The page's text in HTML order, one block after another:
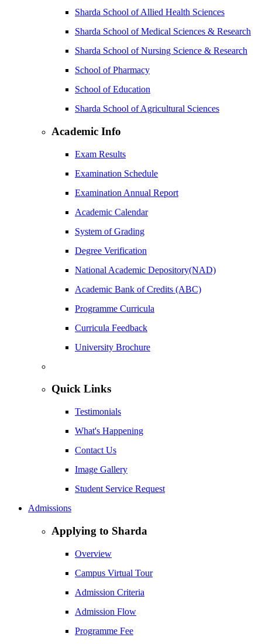
Sharda School of Allied Health Sciences
Sharda School of Medical Sciences & Research
Sharda School of Nursing Science & Research
School of Pharmacy
School of Education
Sharda School of Agricultural Sciences
Academic Info
Exam Results
Examination Schedule
Examination Annual Report
Academic Calendar
System of Grading
Degree Verification
National Academic Depository(NAD)
Academic Bank of Credits (ABC)
Programme Curricula
Curricula Feedback
University Brochure
Quick Links
Testimonials
What's Happening
Contact Us
Image Gallery
Student Service Request
Admissions
Applying to Sharda
Overview
Campus Virtual Tour
Admission Criteria
Admission Flow
Programme Fee